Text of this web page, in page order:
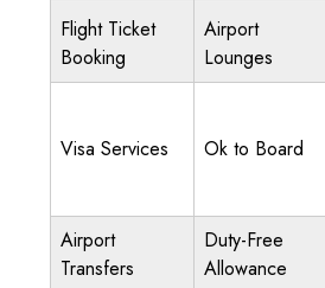
Flight Ticket
Booking
Airport
Lounges
Visa Services Ok to Board
Airport
Transfers
Duty-Free
Allowance